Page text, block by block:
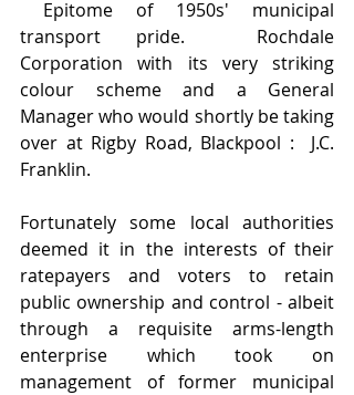
transport pride.  Rochdale
Corporation with its very striking
colour scheme and a General
Manager who would shortly be taking
over at Rigby Road, Blackpool :  J.C.
Franklin.
Fortunately some local authorities
deemed it in the interests of their
ratepayers and voters to retain
public ownership and control - albeit
through a requisite arms-length
enterprise which took on
management of former municipal